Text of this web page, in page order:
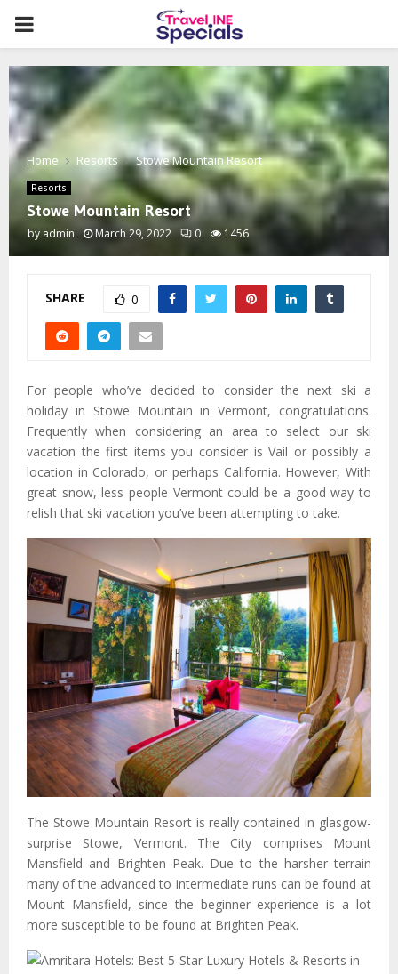
PRIMARY
MENU
Home Resorts Stowe Mountain Resort
Resorts
Stowe Mountain Resort
byadmin March 29, 2022 0 1456
SHARE 0
For people who’ve decided to consider the next ski a
holiday in Stowe Mountain in Vermont, congratulations.
Frequently when considering an area to select our ski
vacation the first items you consider is Vail or possibly a
location in Colorado, or perhaps California. However, With
great snow, less people Vermont could be a good way to
relish that ski vacation you’ve been attempting to take.
The Stowe Mountain Resort is really contained in glasgow-
surprise Stowe, Vermont. The City comprises Mount
Mansfield and Brighten Peak. Due to the harsher terrain
many of the advanced to intermediate runs can be found at
Mount Mansfield, since the beginner experience is a lot
more susceptible to be found at Brighten Peak.